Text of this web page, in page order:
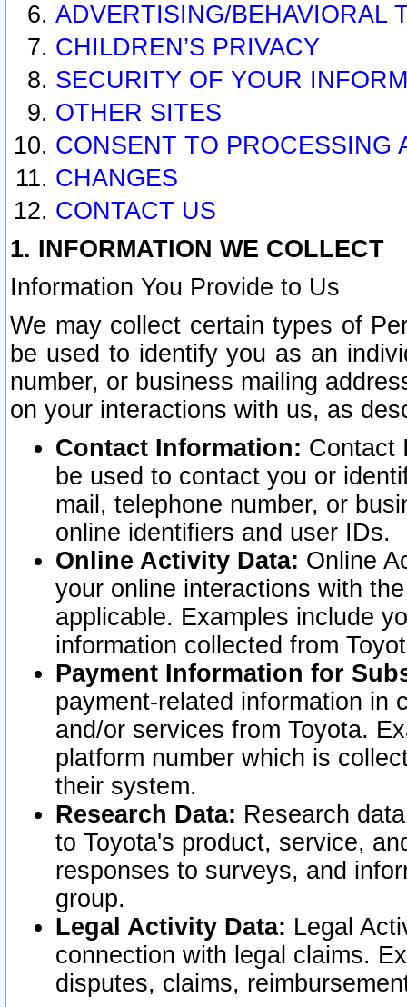
ADVERTISING/BEHAVIORAL
CHILDREN’S PRIVACY
SECURITY OF YOUR
OTHER SITES
CONSENT TO PROCESSING
CHANGES
CONTACT US
1. INFORMATION WE COLLECT
Information You Provide to Us
We may collect certain types of
be used to identify you as an
number, or business mailing
on your interactions with us, as
Contact Information: Contact
be used to contact you or
mail, telephone number, or
online identifiers and user IDs.
Online Activity Data: Online
your online interactions with
applicable. Examples include
information collected from
Payment Information for
payment-related information in
and/or services from Toyota.
platform number which is
their system.
Research Data: Research
to Toyota's product, service,
responses to surveys, and
group.
Legal Activity Data: Legal
connection with legal claims.
disputes, claims,